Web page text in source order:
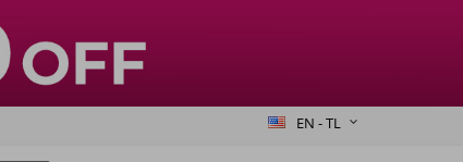
EN - TL